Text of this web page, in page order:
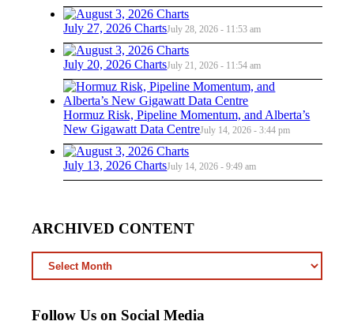
July 27, 2026 ChartsJuly 28, 2026 - 11:53 am
July 20, 2026 ChartsJuly 21, 2026 - 11:54 am
Hormuz Risk, Pipeline Momentum, and Alberta’s
New Gigawatt Data CentreJuly 14, 2026 - 3:44 pm
July 13, 2026 ChartsJuly 14, 2026 - 9:49 am
ARCHIVED CONTENT
CONTENT
Follow Us on Social Media